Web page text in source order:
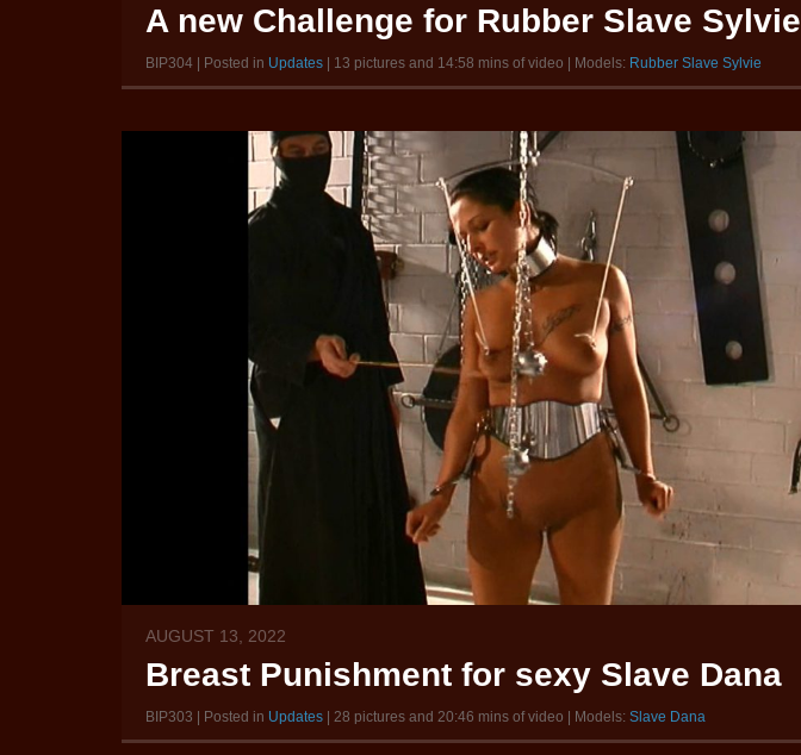
A new Challenge for Rubber Slave Sylvie
BIP304 | Posted in Updates | 13 pictures and 14:58 mins of video | Models: Rubber Slave Sylvie
AUGUST 13, 2022
Breast Punishment for sexy Slave Dana
BIP303 | Posted in Updates | 28 pictures and 20:46 mins of video | Models: Slave Dana